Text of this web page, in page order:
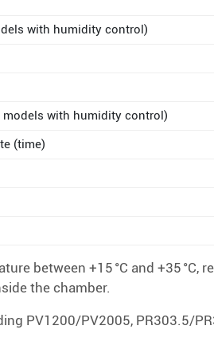
with humidity control)
with humidity control)
(time)
between +15 °C and +35
the chamber.
PV1200/PV2005, PR303.5/